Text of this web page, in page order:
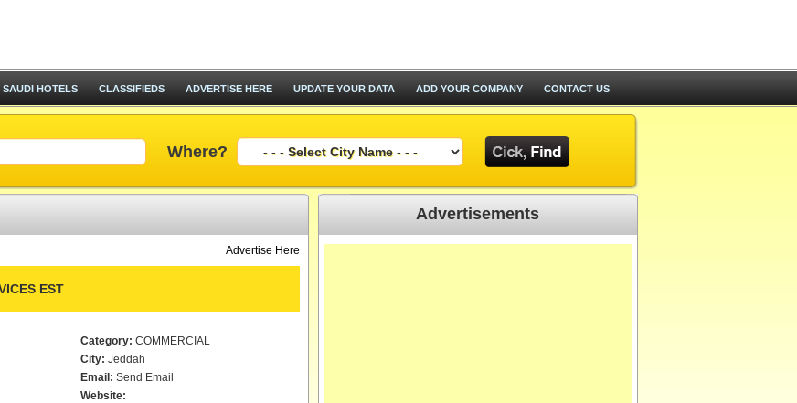
SAUDI HOTELS CLASSIFIEDS ADVERTISE HERE UPDATE YOUR DATA ADD YOUR COMPANY CONTACT US
Where?
Advertise Here
EST
Category: COMMERCIAL
City: Jeddah
Email: Send Email
Website:
Advertisements